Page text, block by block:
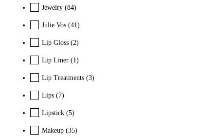
Jewelry (84)
Julie Vos (41)
Lip Gloss (2)
Lip Liner (1)
Lip Treatments (3)
Lips (7)
Lipstick (5)
Makeup (35)